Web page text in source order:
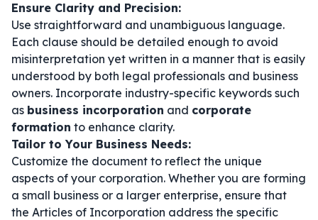
Ensure Clarity and Precision:
Use straightforward and unambiguous language.
Each clause should be detailed enough to avoid
misinterpretation yet written in a manner that is easily
understood by both legal professionals and business
owners. Incorporate industry-specific keywords such
as business incorporation and corporate
formation to enhance clarity.
Tailor to Your Business Needs:
Customize the document to reflect the unique
aspects of your corporation. Whether you are forming
a small business or a larger enterprise, ensure that
the Articles of Incorporation address the specific